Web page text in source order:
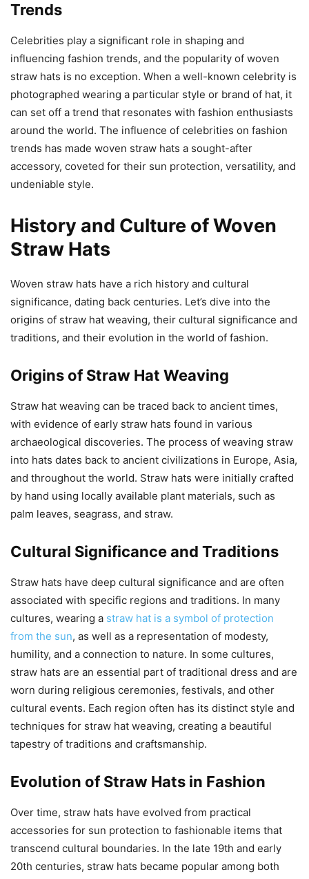
Trends
Celebrities play a significant role in shaping and
influencing fashion trends, and the popularity of woven
straw hats is no exception. When a well-known celebrity is
photographed wearing a particular style or brand of hat, it
can set off a trend that resonates with fashion enthusiasts
around the world. The influence of celebrities on fashion
trends has made woven straw hats a sought-after
accessory, coveted for their sun protection, versatility, and
undeniable style.
History and Culture of Woven
Straw Hats
Woven straw hats have a rich history and cultural
significance, dating back centuries. Let’s dive into the
origins of straw hat weaving, their cultural significance and
traditions, and their evolution in the world of fashion.
Origins of Straw Hat Weaving
Straw hat weaving can be traced back to ancient times,
with evidence of early straw hats found in various
archaeological discoveries. The process of weaving straw
into hats dates back to ancient civilizations in Europe, Asia,
and throughout the world. Straw hats were initially crafted
by hand using locally available plant materials, such as
palm leaves, seagrass, and straw.
Cultural Significance and Traditions
Straw hats have deep cultural significance and are often
associated with specific regions and traditions. In many
cultures, wearing a straw hat is a symbol of protection
from the sun, as well as a representation of modesty,
humility, and a connection to nature. In some cultures,
straw hats are an essential part of traditional dress and are
worn during religious ceremonies, festivals, and other
cultural events. Each region often has its distinct style and
techniques for straw hat weaving, creating a beautiful
tapestry of traditions and craftsmanship.
Evolution of Straw Hats in Fashion
Over time, straw hats have evolved from practical
accessories for sun protection to fashionable items that
transcend cultural boundaries. In the late 19th and early
20th centuries, straw hats became popular among both